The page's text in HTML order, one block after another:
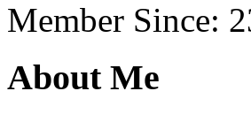
Member Since:
About Me